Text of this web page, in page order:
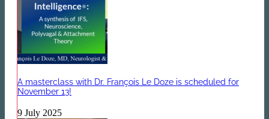
A masterclass with Dr. François Le Doze is scheduled for
November 13!
9 July 2025